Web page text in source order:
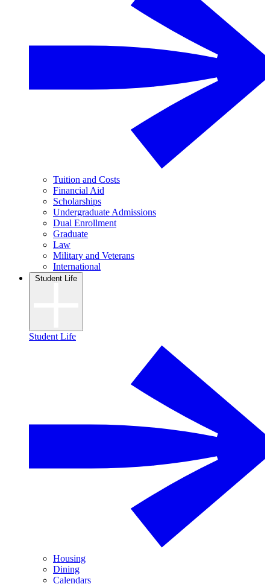
Tuition and Costs
Financial Aid
Scholarships
Undergraduate Admissions
Dual Enrollment
Graduate
Law
Military and Veterans
International
Student Life
Student Life
Housing
Dining
Calendars